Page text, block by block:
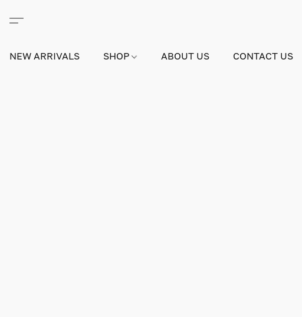
NEW ARRIVALS SHOP ABOUT US CONTACT US